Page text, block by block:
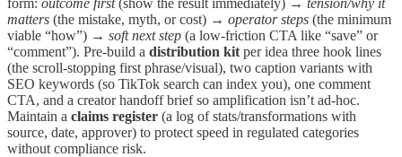
matters (the mistake, myth, or cost) → operator steps (the minimum
viable “how”) → soft next step (a low-friction CTA like “save” or
“comment”). Pre-build a distribution kit per idea three hook lines
(the scroll-stopping first phrase/visual), two caption variants with
SEO keywords (so TikTok search can index you), one comment
CTA, and a creator handoff brief so amplification isn’t ad-hoc.
Maintain a claims register (a log of stats/transformations with
source, date, approver) to protect speed in regulated categories
without compliance risk.